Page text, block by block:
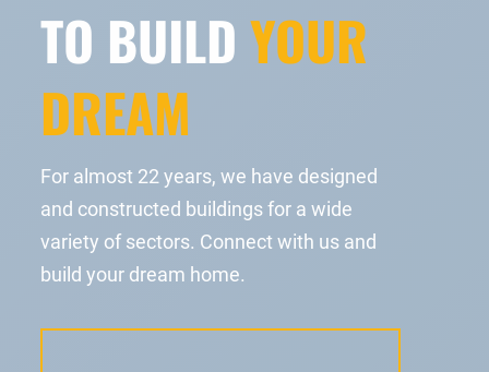
TO BUILDYOUR
DREAM
For almost 22 years, we have designed
and constructed buildings for a wide
variety of sectors. Connect with us and
build your dream home.